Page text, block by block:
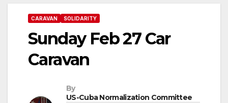
CARAVAN SOLIDARITY
Sunday Feb 27 Car
Caravan
By
US-Cuba Normalization Committee